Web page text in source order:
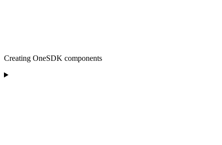
Creating OneSDK components